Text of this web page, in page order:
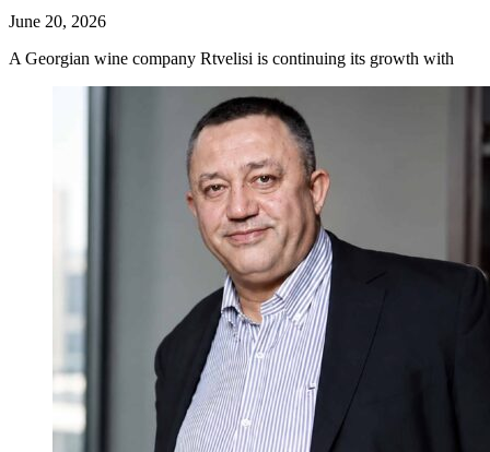
June 20, 2026
A Georgian wine company Rtvelisi is continuing its growth with